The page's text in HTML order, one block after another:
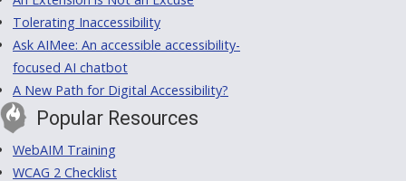
Tolerating Inaccessibility
Ask AIMee: An accessible accessibility-
focused AI chatbot
A New Path for Digital Accessibility?
Popular Resources
WebAIM Training
WCAG 2 Checklist